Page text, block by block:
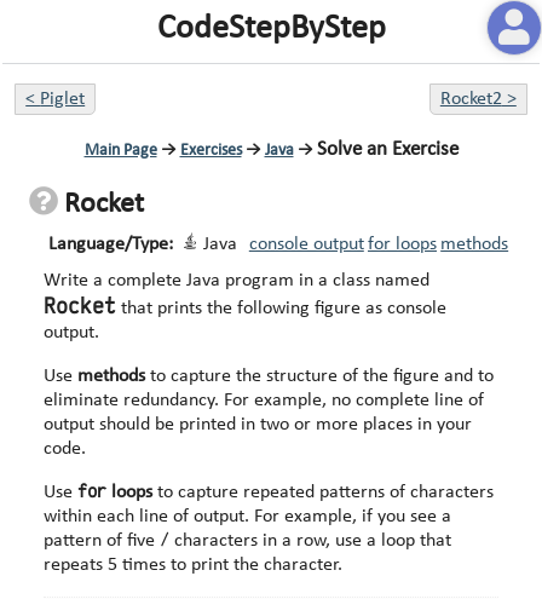
CodeStepByStep
< Piglet Rocket2>
Main Page→ Exercises→ Java→ Solve an Exercise
Rocket
Language/Type: Java console output for loops methods
Write a complete Java program in a class named
Rocket that prints the following figure as console
output.
Use methodsto capture the structure of the figure and to
eliminate redundancy. For example, no complete line of
output should be printed in two or more places in your
code.
Usefor loopsto capture repeated patterns of characters
within each line of output. For example, if you see a
pattern of five / characters in a row, use a loop that
repeats 5 times to print the character.